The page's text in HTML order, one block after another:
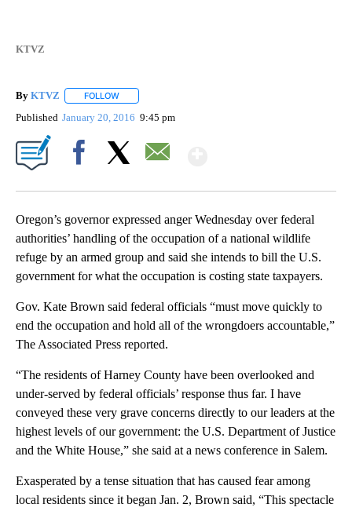
KTVZ
By KTVZ FOLLOW
Published January 20, 2016 9:45 pm
Oregon’s governor expressed anger Wednesday over federal
authorities’ handling of the occupation of a national wildlife
refuge by an armed group and said she intends to bill the U.S.
government for what the occupation is costing state taxpayers.
Gov. Kate Brown said federal officials “must move quickly to
end the occupation and hold all of the wrongdoers accountable,”
The Associated Press reported.
“The residents of Harney County have been overlooked and
under-served by federal officials’ response thus far. I have
conveyed these very grave concerns directly to our leaders at the
highest levels of our government: the U.S. Department of Justice
and the White House,” she said at a news conference in Salem.
Exasperated by a tense situation that has caused fear among
local residents since it began Jan. 2, Brown said, “This spectacle